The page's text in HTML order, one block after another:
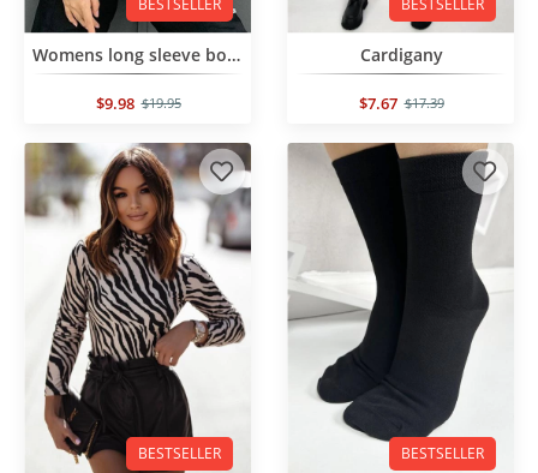
Womens long sleeve bodysuit
$9.98 $19.95
Cardigany
$7.67 $17.39
BESTSELLER BESTSELLER